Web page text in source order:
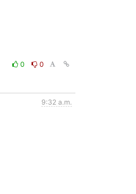
0
0
9:32 a.m.